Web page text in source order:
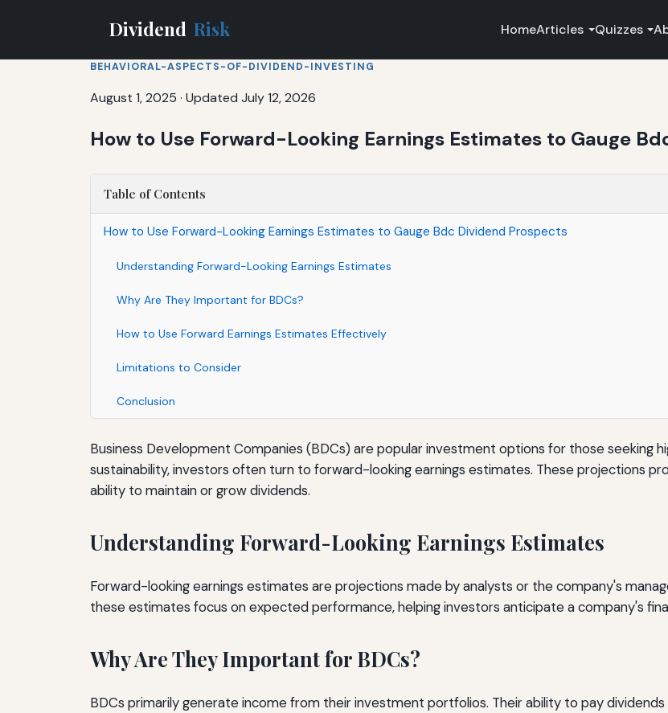
Dividend Risk HomeArticles Quizzes
BEHAVIORAL-ASPECTS-OF-DIVIDEND-INVESTING
August 1, 2025 · Updated July 12, 2026
How to Use Forward-Looking Earnings Estimates to Gauge
Table of Contents
How to Use Forward-Looking Earnings Estimates to Gauge Bdc Dividend Prospects
Understanding Forward-Looking Earnings Estimates
Why Are They Important for BDCs?
How to Use Forward Earnings Estimates Effectively
Limitations to Consider
Conclusion
Business Development Companies (BDCs) are popular investment options for those seeking
sustainability, investors often turn to forward-looking earnings estimates. These projections
ability to maintain or grow dividends.
Understanding Forward-Looking Earnings Estimates
Forward-looking earnings estimates are projections made by analysts or the company's
these estimates focus on expected performance, helping investors anticipate a company's
Why Are They Important for BDCs?
BDCs primarily generate income from their investment portfolios. Their ability to pay